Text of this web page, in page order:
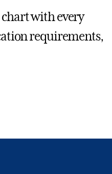
chart with every
requirements,